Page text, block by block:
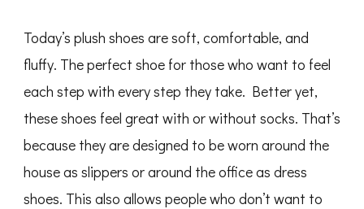
Today’s plush shoes are soft, comfortable, and
fluffy. The perfect shoe for those who want to feel
each step with every step they take. Better yet,
these shoes feel great with or without socks. That’s
because they are designed to be worn around the
house as slippers or around the office as dress
shoes. This also allows people who don’t want to